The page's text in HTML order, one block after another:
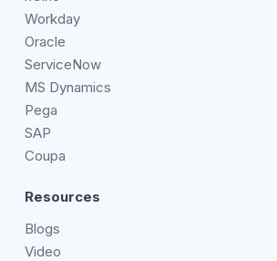
Workday
Oracle
ServiceNow
MS Dynamics
Pega
SAP
Coupa
Resources
Blogs
Video